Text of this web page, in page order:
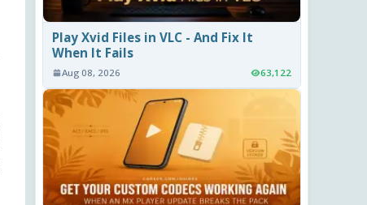
Play Xvid Files in VLC - And Fix It
When It Fails
Aug 08, 2026 63,122